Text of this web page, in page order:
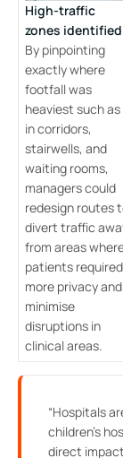
High-traffic
zones identified
By pinpointing
exactly where
footfall was
heaviest such as
in corridors,
stairwells, and
waiting rooms,
managers could
redesign routes
divert traffic
from areas
patients required
more privacy and
minimise
disruptions in
clinical areas.
“Hospitals
children’s
direct